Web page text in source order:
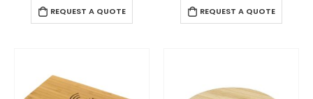
REQUEST A QUOTE REQUEST A QUOTE